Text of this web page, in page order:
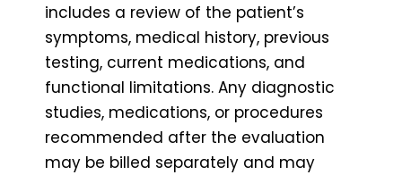
includes a review of the patient’s
symptoms, medical history, previous
testing, current medications, and
functional limitations. Any diagnostic
studies, medications, or procedures
recommended after the evaluation
may be billed separately and may